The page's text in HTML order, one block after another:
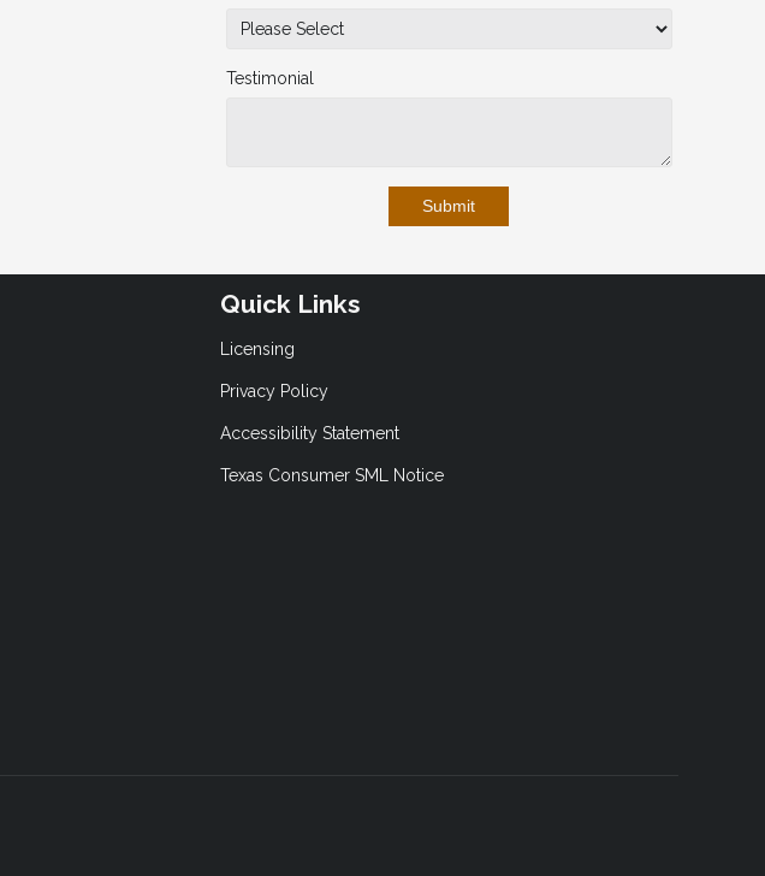
Testimonial
Submit
Quick Links
Licensing
Privacy Policy
Accessibility Statement
Texas Consumer SML Notice